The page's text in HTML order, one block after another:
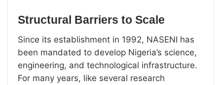
Structural Barriers to Scale
Since its establishment in 1992, NASENI has
been mandated to develop Nigeria’s science,
engineering, and technological infrastructure.
For many years, like several research